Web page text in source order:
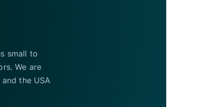
small to
We are
the USA